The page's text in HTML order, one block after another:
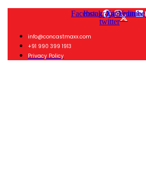
Facebook
Instagram
X-
twitter
Linkedin
Youtube
info@concastmaxx.com
+91 990 399 1913
Privacy Policy